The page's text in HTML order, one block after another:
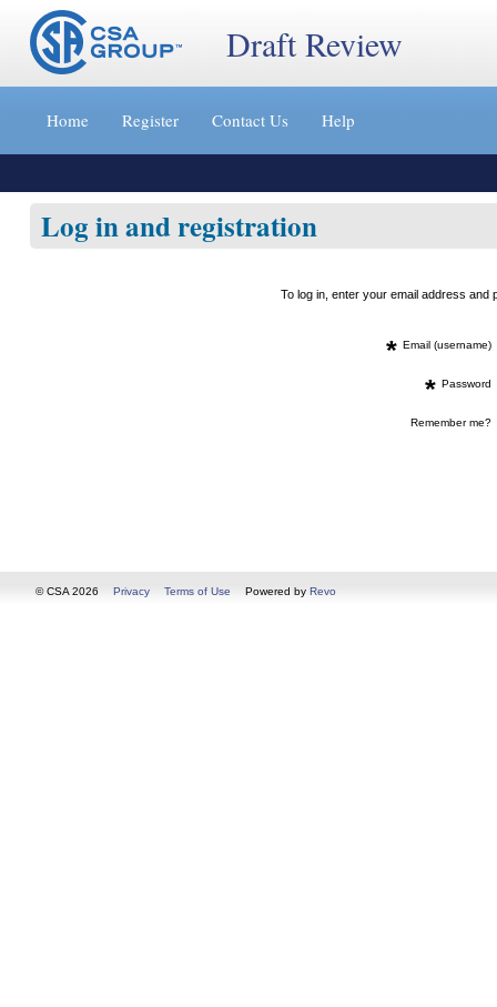
Jump
content
»
Draft Review
Home Register Contact Us Help
Log in and registration
To log in, enter your email address
* Email (username)
* Password
Remember me?
© CSA 2026 Privacy Terms of Use Powered by Revo